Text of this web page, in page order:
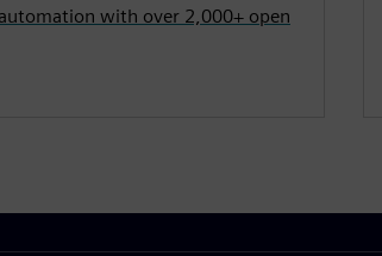
with over 2,000+ open